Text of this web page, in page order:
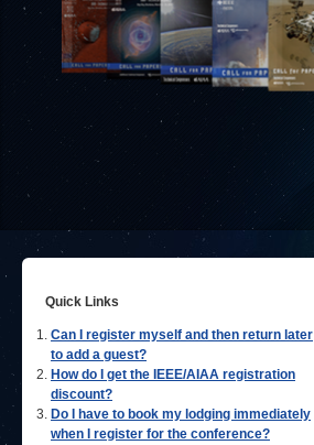
Quick Links
Can I register myself and then return later
to add a guest?
How do I get the IEEE/AIAA registration
discount?
Do I have to book my lodging immediately
when I register for the conference?